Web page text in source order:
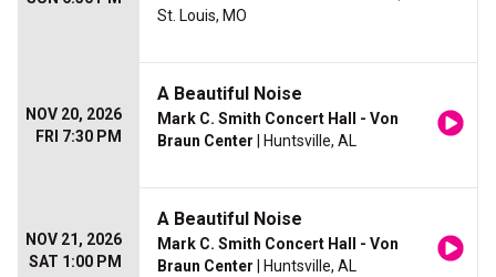
St. Louis, MO
NOV 20, 2026
FRI 7:30 PM
A Beautiful Noise
Mark C. Smith Concert Hall - Von
Braun Center | Huntsville, AL
NOV 21, 2026
SAT 1:00 PM
A Beautiful Noise
Mark C. Smith Concert Hall - Von
Braun Center | Huntsville, AL